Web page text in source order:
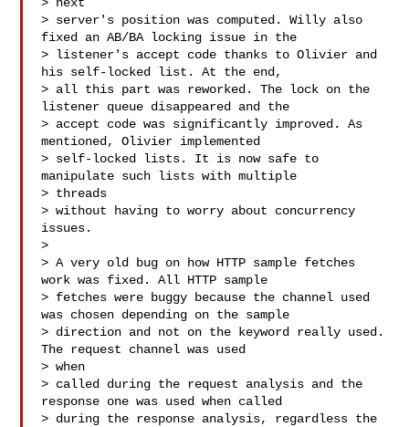
> server's position was computed. Willy also
fixed an AB/BA locking issue in the
> listener's accept code thanks to Olivier and
his self-locked list. At the end,
> all this part was reworked. The lock on the
listener queue disappeared and the
> accept code was significantly improved. As
mentioned, Olivier implemented
> self-locked lists. It is now safe to
manipulate such lists with multiple
> threads
> without having to worry about concurrency
issues.
>
> A very old bug on how HTTP sample fetches
work was fixed. All HTTP sample
> fetches were buggy because the channel used
was chosen depending on the sample
> direction and not on the keyword really used.
The request channel was used
> when
> called during the request analysis and the
response one was used when called
> during the response analysis, regardless the